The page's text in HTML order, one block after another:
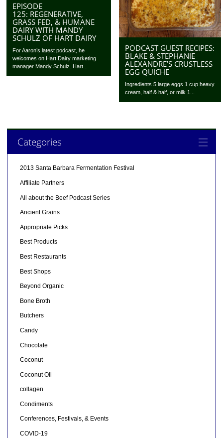
EPISODE
125: REGENERATIVE,
GRASS FED, & HUMANE
DAIRY WITH MANDY
SCHULZ OF HART DAIRY
For Aaron’s latest podcast, he
welcomes on Hart Dairy marketing
manager Mandy Schulz. Hart...
PODCAST GUEST RECIPES:
BLAKE & STEPHANIE
ALEXANDRE’S CRUSTLESS
EGG QUICHE
Ingredients 5 large eggs 1 cup heavy
cream, half & half, or milk 1...
Categories
2013 Santa Barbara Fermentation Festival
Affiliate Partners
All about the Beef Podcast Series
Ancient Grains
Appropriate Picks
Best Products
Best Restaurants
Best Shops
Beyond Organic
Bone Broth
Butchers
Candy
Chocolate
Coconut
Coconut Oil
collagen
Condiments
Conferences, Festivals, & Events
COVID-19